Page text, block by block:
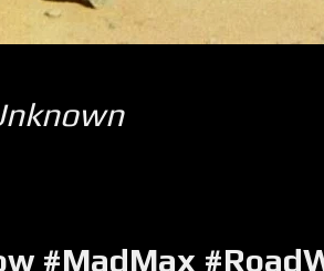
#MadMax